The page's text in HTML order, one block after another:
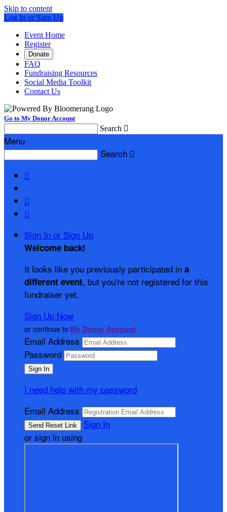
Skip to content
Log In or Sign Up
Event Home
Register
Donate
FAQ
Fundraising Resources
Social Media Toolkit
Contact Us
Go to My Donor Account
Search 
Menu
Search 



Sign In or Sign Up
Welcome back!
It looks like you previously participated in a
different event, but you're not registered for this
fundraiser yet.
Sign Up Now
or continue to My Donor Account
Email Address
Password
I need help with my password
Email Address
Sign In
or sign in using